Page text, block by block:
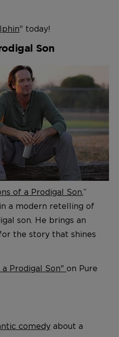
" today!
Son
of a Prodigal Son ,”
a modern retelling of
son. He brings an
the story that shines
Prodigal Son" on Pure
comedy about a